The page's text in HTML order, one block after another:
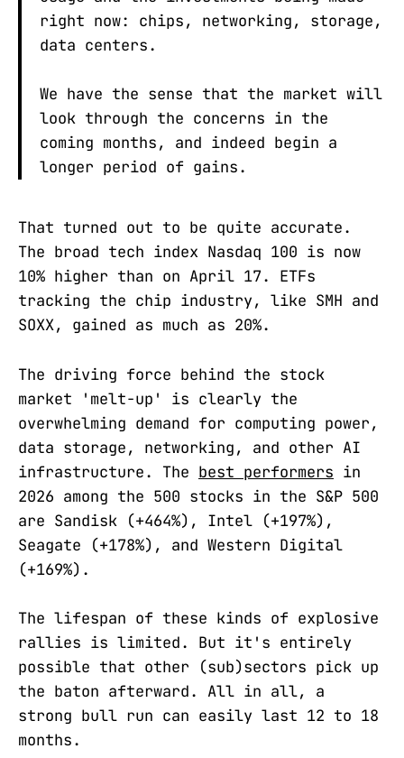
right now: chips, networking, storage,
data centers.
We have the sense that the market will
look through the concerns in the
coming months, and indeed begin a
longer period of gains.
That turned out to be quite accurate.
The broad tech index Nasdaq 100 is now
10% higher than on April 17. ETFs
tracking the chip industry, like SMH and
SOXX, gained as much as 20%.
The driving force behind the stock
market 'melt-up' is clearly the
overwhelming demand for computing power,
data storage, networking, and other AI
infrastructure. The best performers in
2026 among the 500 stocks in the S&P 500
are Sandisk (+464%), Intel (+197%),
Seagate (+178%), and Western Digital
(+169%).
The lifespan of these kinds of explosive
rallies is limited. But it's entirely
possible that other (sub)sectors pick up
the baton afterward. All in all, a
strong bull run can easily last 12 to 18
months.